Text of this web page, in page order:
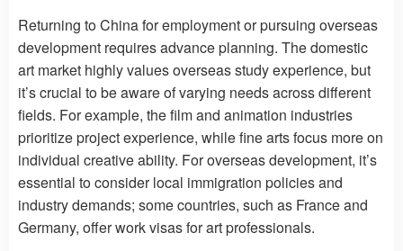
Returning to China for employment or pursuing overseas
development requires advance planning. The domestic
art market highly values ​​overseas study experience, but
it’s crucial to be aware of varying needs across different
fields. For example, the film and animation industries
prioritize project experience, while fine arts focus more on
individual creative ability. For overseas development, it’s
essential to consider local immigration policies and
industry demands; some countries, such as France and
Germany, offer work visas for art professionals.